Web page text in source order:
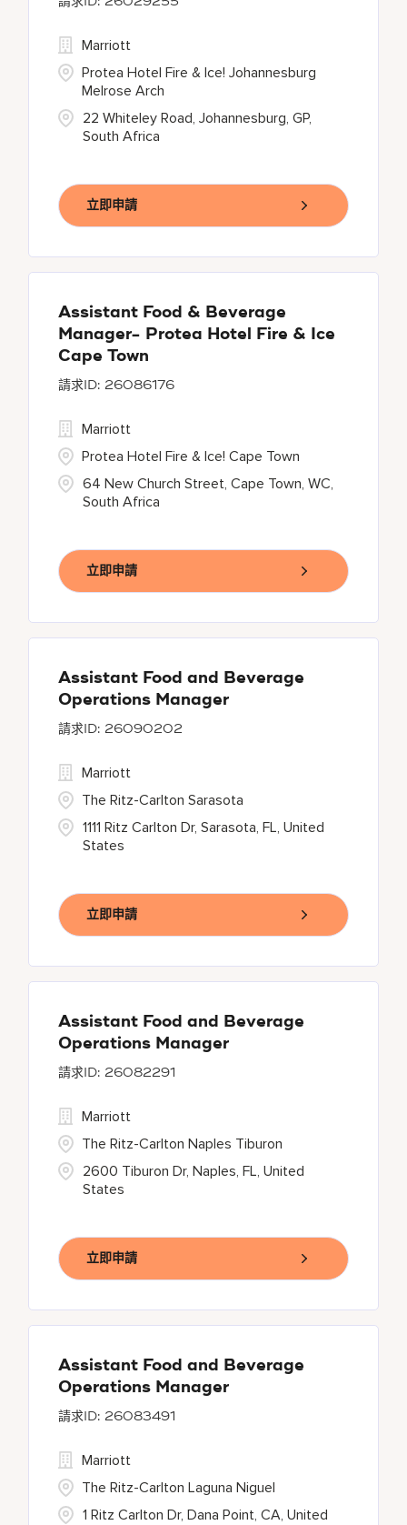
22 Whiteley Road, Johannesburg, GP,
South Africa
Marriott
Protea Hotel Fire & Ice! Johannesburg
Melrose Arch
立即申請
Assistant Food & Beverage
Manager- Protea Hotel Fire & Ice
Cape Town
26086176
64 New Church Street, Cape Town, WC,
South Africa
Marriott
Protea Hotel Fire & Ice! Cape Town
立即申請
Assistant Food and Beverage
Operations Manager
26090202
1111 Ritz Carlton Dr, Sarasota, FL, United
States
Marriott
The Ritz-Carlton Sarasota
立即申請
Assistant Food and Beverage
Operations Manager
26082291
2600 Tiburon Dr, Naples, FL, United
States
Marriott
The Ritz-Carlton Naples Tiburon
立即申請
Assistant Food and Beverage
Operations Manager
26083491
1 Ritz Carlton Dr, Dana Point, CA, United
Marriott
The Ritz-Carlton Laguna Niguel